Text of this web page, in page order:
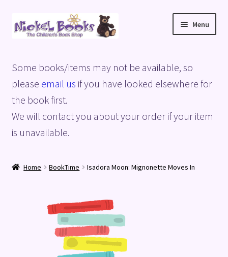
Skip
to
Skip
to
Menu
Basket
Blog
Checkout
Terms and Conditions
Some books/items may not be available, so
please email us if you have looked elsewhere for
the book first.
We will contact you about your order if your item
is unavailable.
Home BookTime Isadora Moon: Mignonette Moves In